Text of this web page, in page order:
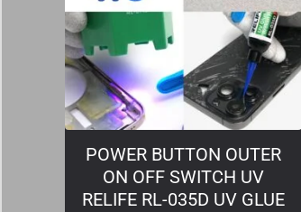
POWER BUTTON OUTER
ON OFF SWITCH UV
RELIFE RL-035D UV GLUE